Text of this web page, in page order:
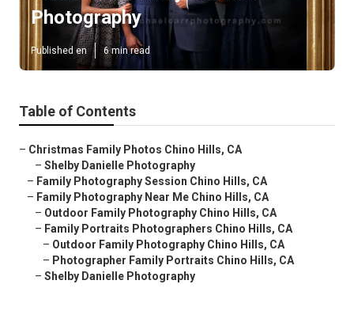
Photography
Published en 6 min read
Table of Contents
– Christmas Family Photos Chino Hills, CA
– Shelby Danielle Photography
– Family Photography Session Chino Hills, CA
– Family Photography Near Me Chino Hills, CA
– Outdoor Family Photography Chino Hills, CA
– Family Portraits Photographers Chino Hills, CA
– Outdoor Family Photography Chino Hills, CA
– Photographer Family Portraits Chino Hills, CA
– Shelby Danielle Photography